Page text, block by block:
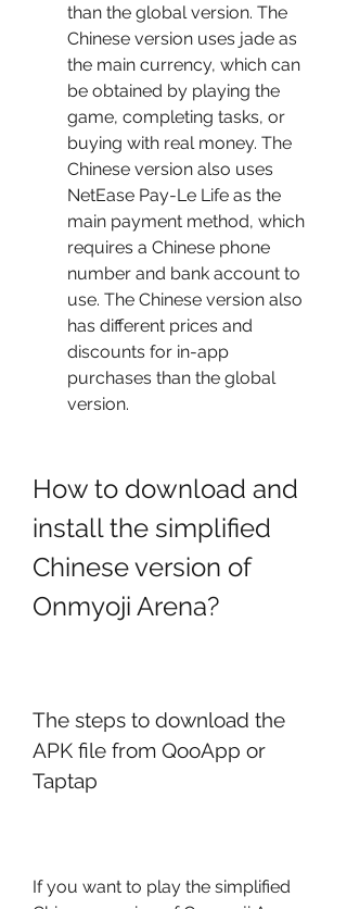
than the global version. The
Chinese version uses jade as
the main currency, which can
be obtained by playing the
game, completing tasks, or
buying with real money. The
Chinese version also uses
NetEase Pay-Le Life as the
main payment method, which
requires a Chinese phone
number and bank account to
use. The Chinese version also
has different prices and
discounts for in-app
purchases than the global
version.
How to download and
install the simplified
Chinese version of
Onmyoji Arena?
The steps to download the
APK file from QooApp or
Taptap
If you want to play the simplified